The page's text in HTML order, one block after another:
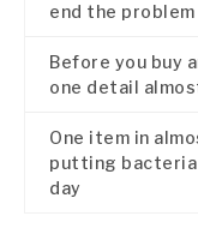
end the problem
Before you buy
one detail
One item in
putting bacteria
day